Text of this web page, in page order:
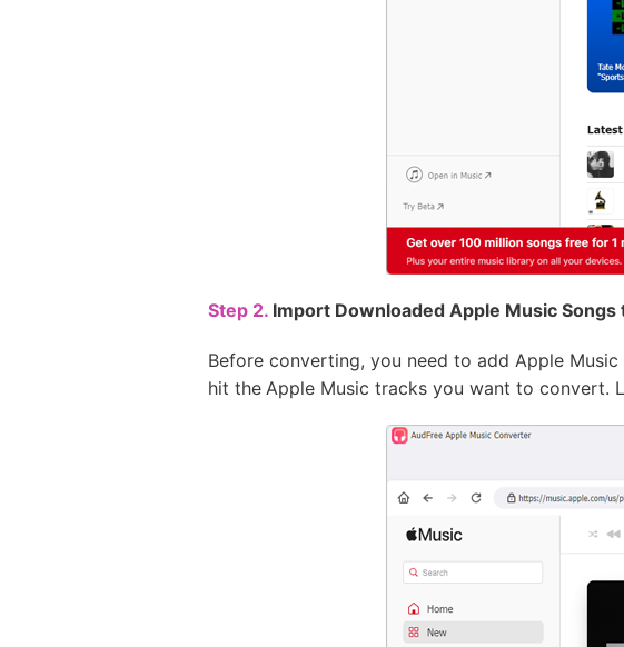
Step 2. Import Downloaded Apple Music
Before converting, you need to add Apple
hit the Apple Music tracks you want to convert.